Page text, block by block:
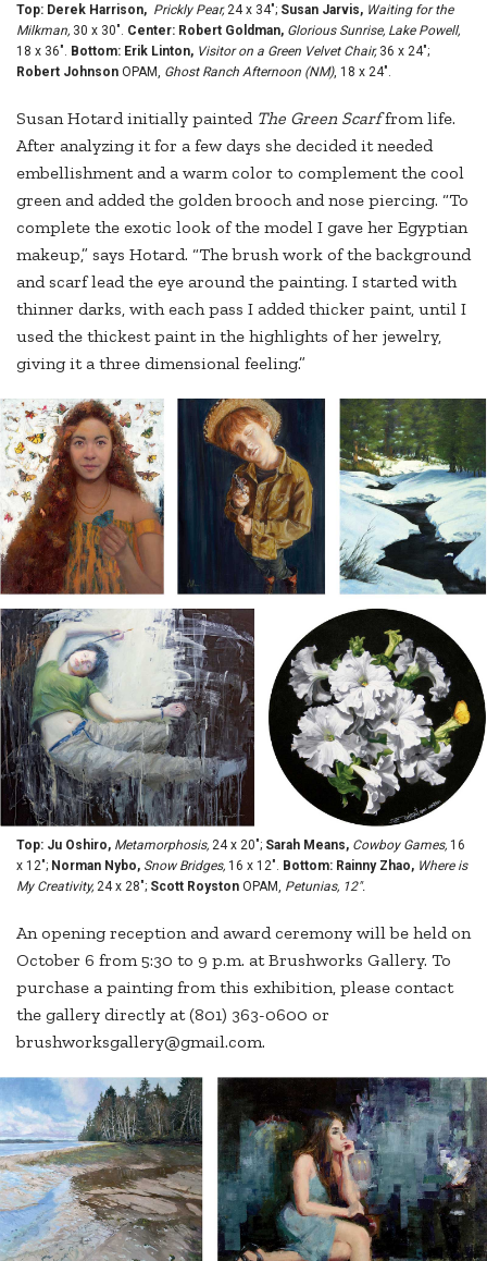
Top: Derek Harrison, Prickly Pear,24 x 34"; Susan Jarvis, Waiting for the
Milkman, 30 x 30". Center: Robert Goldman, Glorious Sunrise, Lake Powell,
18 x 36". Bottom: Erik Linton, Visitor on a Green Velvet Chair,36 x 24";
Robert Johnson OPAM, Ghost Ranch Afternoon (NM), 18 x 24".
Susan Hotard initially painted The Green Scarffrom life.
After analyzing it for a few days she decided it needed
embellishment and a warm color to complement the cool
green and added the golden brooch and nose piercing. “To
complete the exotic look of the model I gave her Egyptian
makeup,” says Hotard. “The brush work of the background
and scarf lead the eye around the painting. I started with
thinner darks, with each pass I added thicker paint, until I
used the thickest paint in the highlights of her jewelry,
giving it a three dimensional feeling.”
Top: Ju Oshiro, Metamorphosis, 24 x 20"; Sarah Means, Cowboy Games, 16
x 12"; Norman Nybo, Snow Bridges, 16 x 12". Bottom: Rainny Zhao, Where is
My Creativity, 24 x 28"; Scott Royston OPAM, Petunias, 12".
An opening reception and award ceremony will be held on
October 6 from 5:30 to 9 p.m. at Brushworks Gallery. To
purchase a painting from this exhibition, please contact
the gallery directly at (801) 363-0600 or
brushworksgallery@gmail.com.